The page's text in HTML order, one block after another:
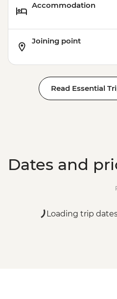
Accommodation
Joining point
Read Essential
Dates and
Loading trip